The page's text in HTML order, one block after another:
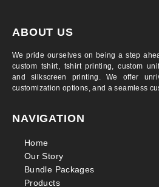
ABOUT US
We pride ourselves on being a step
custom tshirt, tshirt printing, custom
and silkscreen printing. We offer
customization options, and a seamless
NAVIGATION
Home
Our Story
Bundle Packages
Products